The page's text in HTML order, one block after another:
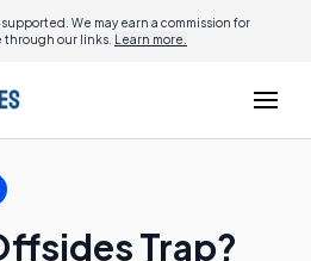
We may earn a commission for
through our links. Learn more.
Trap?